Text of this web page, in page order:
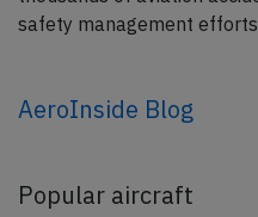
safety management
AeroInside Blog
Popular aircraft